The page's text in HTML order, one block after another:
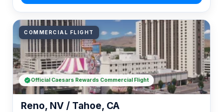
COMMERCIAL FLIGHT
Reno, NV / Tahoe, CA
Official Caesars Rewards Commercial Flight